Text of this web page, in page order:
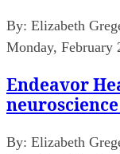
By: Elizabeth
Monday, February
Endeavor
By: Elizabeth